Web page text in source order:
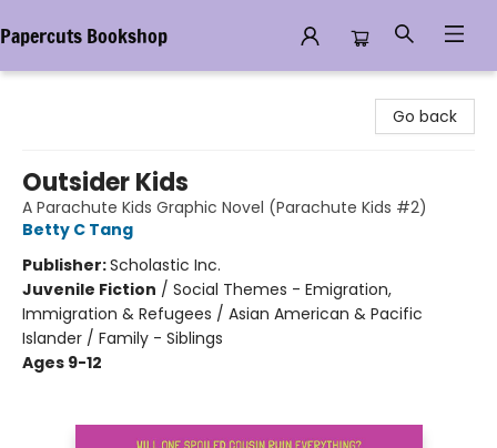
Papercuts Bookshop
Go back
Outsider Kids
A Parachute Kids Graphic Novel (Parachute Kids #2)
Betty C Tang
Publisher:Scholastic Inc.
Juvenile Fiction / Social Themes - Emigration,
Immigration & Refugees / Asian American & Pacific
Islander / Family - Siblings
Ages 9-12